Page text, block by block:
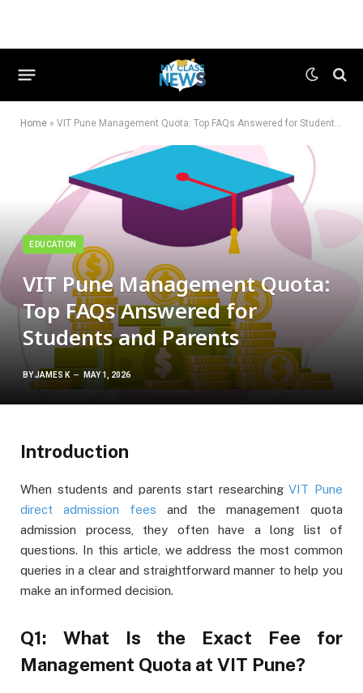
Home » VIT Pune Management Quota: Top FAQs Answered for Students and Parents
EDUCATION
VIT Pune Management Quota:
Top FAQs Answered for
Students and Parents
BYJAMES K MAY 1, 2026
Introduction
When students and parents start researchingVIT Pune
direct admission fees and the management quota
admission process, they often have a long list of
questions. In this article, we address the most common
queries in a clear and straightforward manner to help you
make an informed decision.
Q1: What Is the Exact Fee for
Management Quota at VIT Pune?